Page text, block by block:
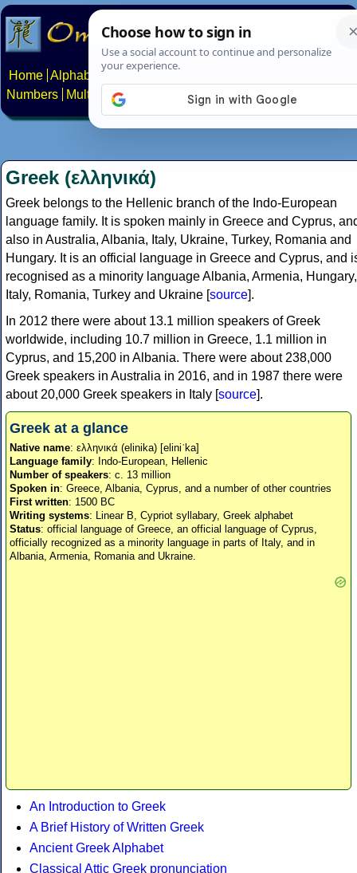
Home Alphabets Constructed scripts
Numbers
Multilingual Pages Search News About
Greek (ελληνικά)
Greek belongs to the Hellenic branch of the Indo-European
language family. It is spoken mainly in Greece and Cyprus,
also in Australia, Albania, Italy, Ukraine, Turkey, Romania and
Hungary. It is an official language in Greece and Cyprus, and
recognised as a minority language Albania, Armenia, Hungary,
Italy, Romania, Turkey and Ukraine [source].
In 2012 there were about 13.1 million speakers of Greek
worldwide, including 10.7 million in Greece, 1.1 million in
Cyprus, and 15,200 in Albania. There were about 238,000
Greek speakers in Australia in 2016, and in 1987 there were
about 20,000 Greek speakers in Italy [source].
Greek at a glance
Native name: ελληνικά (elinika) [eliniˈka]
Language family: Indo-European, Hellenic
Number of speakers: c. 13 million
Spoken in: Greece, Albania, Cyprus, and a number of other countries
First written: 1500 BC
Writing systems: Linear B, Cypriot syllabary, Greek alphabet
Status: official language of Greece, an official language of Cyprus,
officially recognized as a minority language in parts of Italy, and in
Albania, Armenia, Romania and Ukraine.
An Introduction to Greek
A Brief History of Written Greek
Ancient Greek Alphabet
Classical Attic Greek pronunciation